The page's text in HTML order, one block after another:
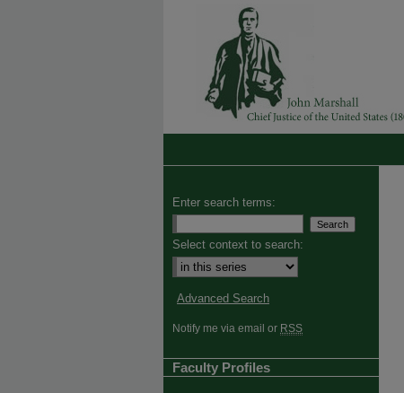
Enter search terms:
Select context to search:
Advanced Search
Notify me via email or RSS
Faculty Profiles